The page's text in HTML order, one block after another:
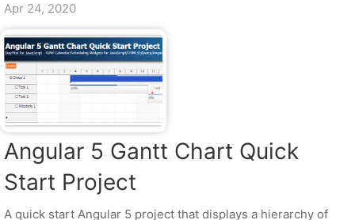
Apr 24, 2020
Angular 5 Gantt Chart Quick
Start Project
A quick start Angular 5 project that displays a hierarchy of